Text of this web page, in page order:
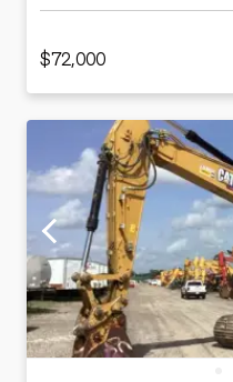
$72,000